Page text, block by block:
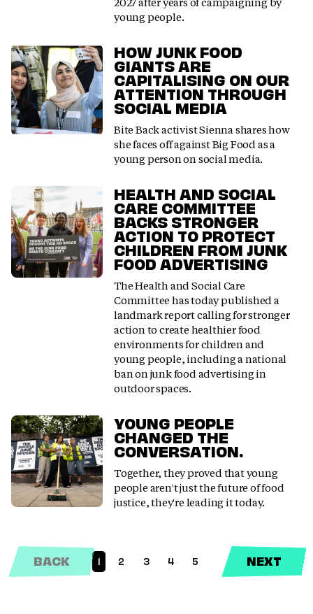
young people.
HOW JUNK FOOD
GIANTS ARE
CAPITALISING ON OUR
ATTENTION THROUGH
SOCIAL MEDIA
Bite Back activist Sienna shares how
she faces off against Big Food as a
young person on social media.
HEALTH AND SOCIAL
CARE COMMITTEE
BACKS STRONGER
ACTION TO PROTECT
CHILDREN FROM JUNK
FOOD ADVERTISING
The Health and Social Care
Committee has today published a
landmark report calling for stronger
action to create healthier food
environments for children and
young people, including a national
ban on junk food advertising in
outdoor spaces.
YOUNG PEOPLE
CHANGED THE
CONVERSATION.
Together, they proved that young
people aren't just the future of food
justice, they're leading it today.
BACK 1
(CURRENT)
2 3 4 5 NEXT